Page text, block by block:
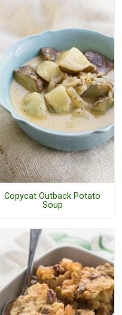
Copycat Outback Potato
Soup